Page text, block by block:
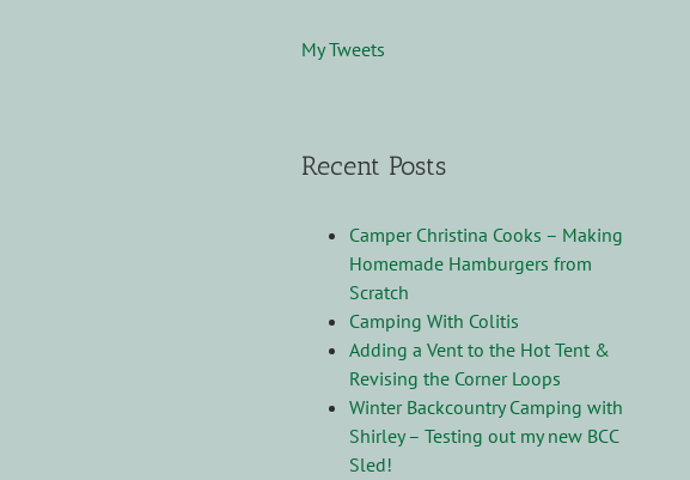
My Tweets
Recent Posts
Camper Christina Cooks – Making
Homemade Hamburgers from
Scratch
Camping With Colitis
Adding a Vent to the Hot Tent &
Revising the Corner Loops
Winter Backcountry Camping with
Shirley – Testing out my new BCC
Sled!